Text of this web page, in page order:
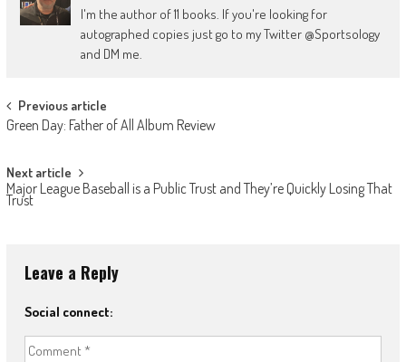
I'm the author of 11 books. If you're looking for
autographed copies just go to my Twitter @Sportsology
and DM me.
Post
navigation
Previous article
Green Day: Father of All Album Review
Next article
Major League Baseball is a Public Trust and They’re Quickly Losing That
Trust
Leave a Reply
Social connect: